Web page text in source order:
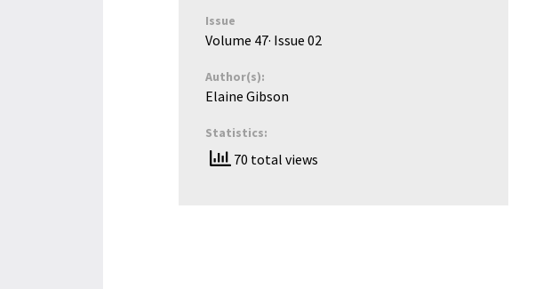
Issue
Volume 47· Issue 02
Author(s):
Elaine Gibson
Statistics:
70 total views